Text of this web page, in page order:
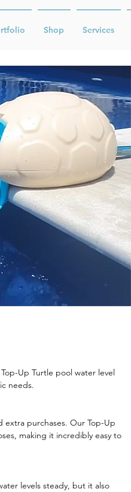
Shop Services
Up Turtle pool water level
needs.
extra purchases. Our Top-Up
making it incredibly easy to
levels steady, but it also